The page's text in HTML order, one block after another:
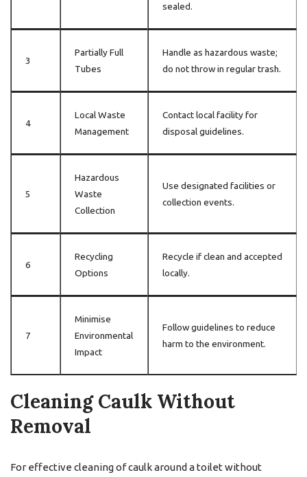
sealed.
3
Partially Full
Tubes
Handle as hazardous waste;
do not throw in regular trash.
4
Local Waste
Management
Contact local facility for
disposal guidelines.
5
Hazardous
Waste
Collection
Use designated facilities or
collection events.
6
Recycling
Options
Recycle if clean and accepted
locally.
7
Minimise
Environmental
Impact
Follow guidelines to reduce
harm to the environment.
Cleaning Caulk Without
Removal
For effective cleaning of caulk around a toilet without